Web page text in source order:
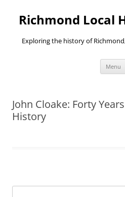
Richmond Local
Exploring the history of
Menu
John Cloake: Forty
History